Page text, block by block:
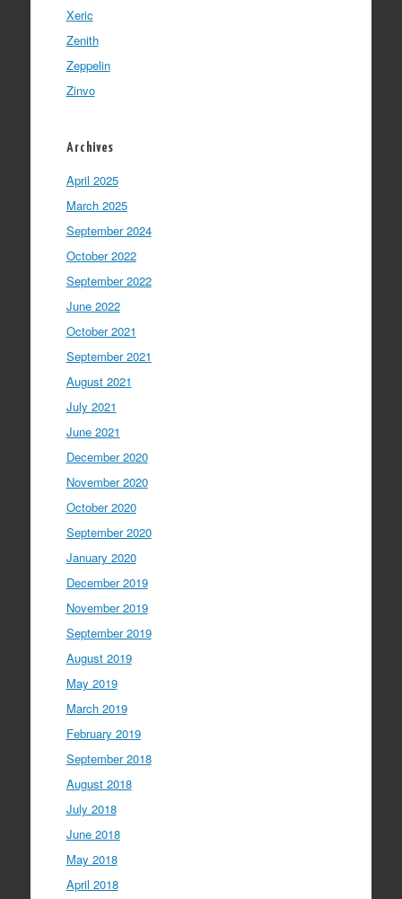
Xeric
Zenith
Zeppelin
Zinvo
Archives
April 2025
March 2025
September 2024
October 2022
September 2022
June 2022
October 2021
September 2021
August 2021
July 2021
June 2021
December 2020
November 2020
October 2020
September 2020
January 2020
December 2019
November 2019
September 2019
August 2019
May 2019
March 2019
February 2019
September 2018
August 2018
July 2018
June 2018
May 2018
April 2018